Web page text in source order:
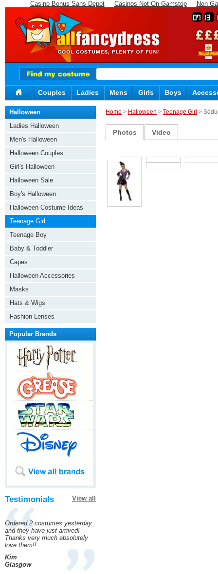
Casino Bonus Sans Depot Casinos Not On Gamstop Non
07 13
Couples Ladies Mens Girls Boys
Home > Halloween > Teenage Girl >
Photos Video
Halloween
Ladies Halloween
Men's Halloween
Halloween Couples
Girl's Halloween
Halloween Sale
Boy's Halloween
Halloween Costume Ideas
Teenage Girl
Teenage Boy
Baby & Toddler
Capes
Halloween Accessories
Masks
Hats & Wigs
Fashion Lenses
Popular Brands
Testimonials View all
Ordered 2 costumes yesterday
and they have just arrived!
Thanks very much absolutely
love them!!
Kim
Glasgow